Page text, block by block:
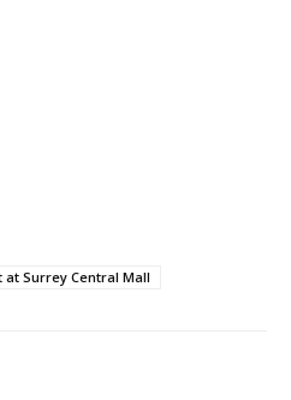
at Surrey Central Mall